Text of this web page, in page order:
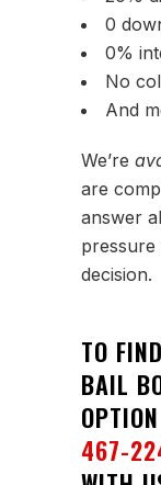
0
0%
No
And
We’re
are
answer
pressure
decision.
TO
BAIL
467-